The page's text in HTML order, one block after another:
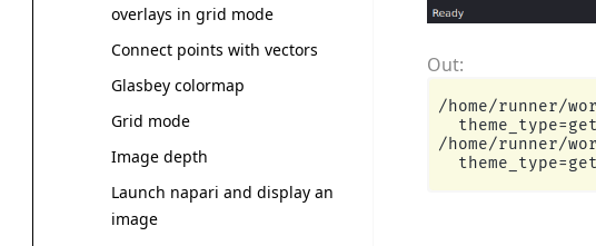
overlays in grid mode
Connect points with vectors
Glasbey colormap
Grid mode
Image depth
Launch napari and display an
image
/home/runner/
/home/runner/